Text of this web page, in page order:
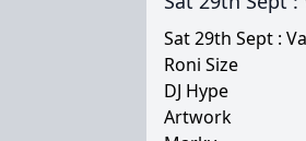
Sat 29th Sept :
Roni Size
DJ Hype
Artwork